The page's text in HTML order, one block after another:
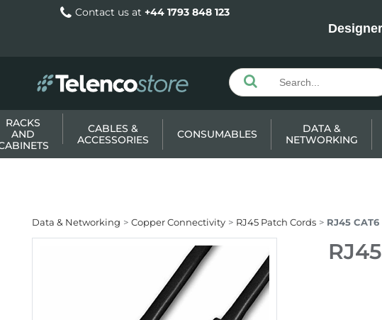
Contact us at +44 1793 848 123
Designer
RACKS
AND
CABLES &
ACCESSORIES
CONSUMABLES
DATA &
NETWORKING
Data & Networking Copper Connectivity RJ45 Patch Cords RJ45